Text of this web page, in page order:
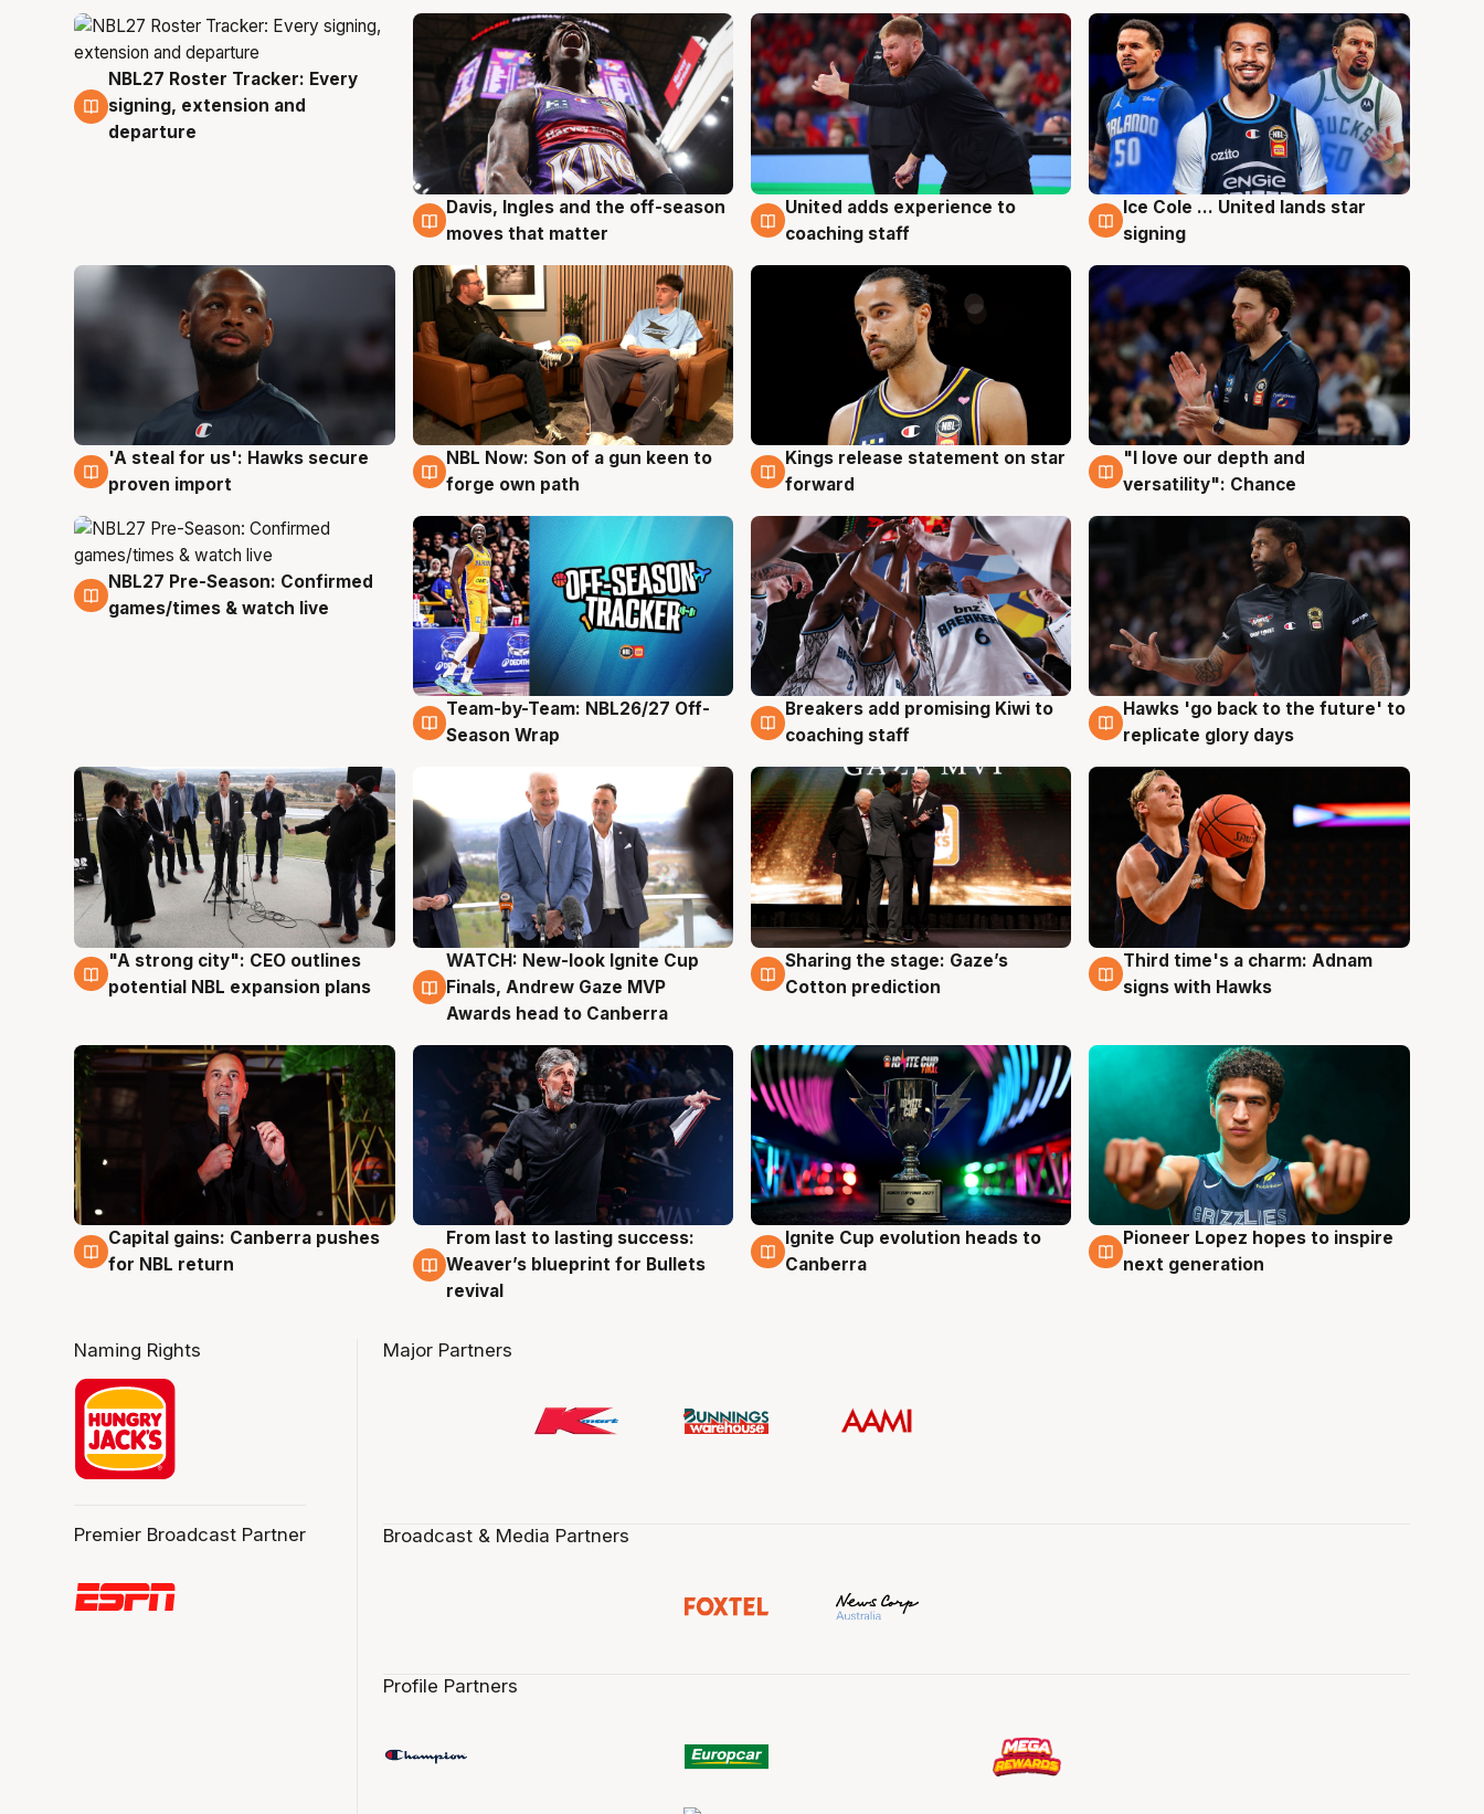
6 Aug
NBL27 Roster Tracker: Every
signing, extension and
departure
6 Aug
Davis, Ingles and the off-season
moves that matter
6 Aug
United adds experience to
coaching staff
6 Aug
Ice Cole ... United lands star
signing
6 Aug
'A steal for us': Hawks secure
proven import
5 Aug
NBL Now: Son of a gun keen to
forge own path
4 Aug
Kings release statement on star
forward
4 Aug
"I love our depth and
versatility": Chance
4 Aug
NBL27 Pre-Season: Confirmed
games/times & watch live
4 Aug
Team-by-Team: NBL26/27 Off-
Season Wrap
4 Aug
Breakers add promising Kiwi to
coaching staff
4 Aug
Hawks 'go back to the future' to
replicate glory days
3 Aug
"A strong city": CEO outlines
potential NBL expansion plans
3 Aug
WATCH: New-look Ignite Cup
Finals, Andrew Gaze MVP
Awards head to Canberra
3 Aug
Sharing the stage: Gaze’s
Cotton prediction
3 Aug
Third time's a charm: Adnam
signs with Hawks
3 Aug
Capital gains: Canberra pushes
for NBL return
3 Aug
From last to lasting success:
Weaver’s blueprint for Bullets
revival
3 Aug
Ignite Cup evolution heads to
Canberra
3 Aug
Pioneer Lopez hopes to inspire
next generation
Naming Rights
Premier Broadcast Partner
Major Partners
Broadcast & Media Partners
Profile Partners